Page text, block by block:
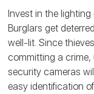
Invest in the lighting
Burglars get
well-lit. Since
committing a
security cameras
easy identification